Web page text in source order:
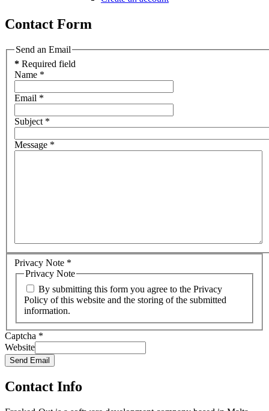
Contact Form
Send an Email
* Required field
Name *
Email *
Subject *
Message *
Privacy Note *
Privacy Note
By submitting this form you agree to the Privacy
Policy of this website and the storing of the submitted
information.
Captcha *
Website
Send Email
Contact Info